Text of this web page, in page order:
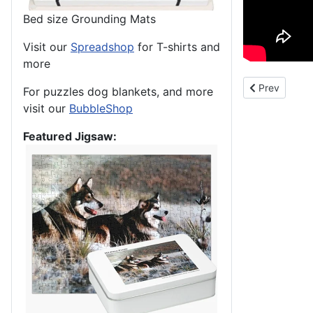
Bed size Grounding Mats
Visit our Spreadshop for T-shirts and
more
For puzzles dog blankets, and more
visit our BubbleShop
Featured Jigsaw:
Previous
Prev